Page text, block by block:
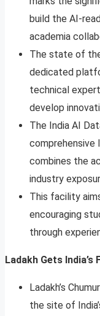
build the AI-
academia
The state of
dedicated
technical
develop
The India AI
comprehensive
combines the
industry
This facility
encouraging
through
Ladakh Gets
Ladakh’s
the site of